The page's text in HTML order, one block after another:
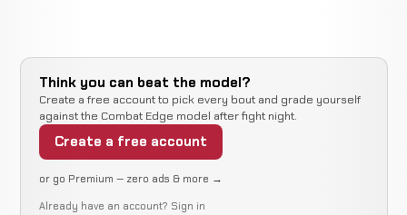
Think you can beat the model?
Create a free account to pick every bout and grade yourself
against the Combat Edge model after fight night.
Create a free account
or go Premium — zero ads & more →
Already have an account? Sign in